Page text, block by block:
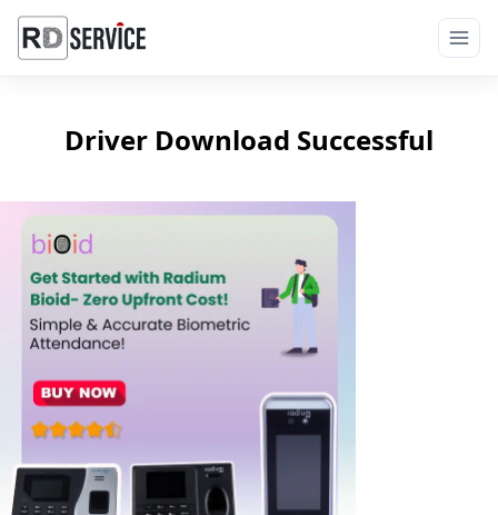
Driver Download Successful